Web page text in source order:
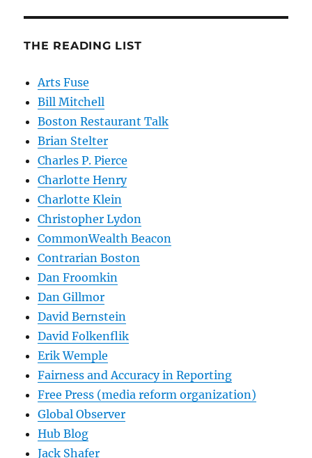
THE READING LIST
Arts Fuse
Bill Mitchell
Boston Restaurant Talk
Brian Stelter
Charles P. Pierce
Charlotte Henry
Charlotte Klein
Christopher Lydon
CommonWealth Beacon
Contrarian Boston
Dan Froomkin
Dan Gillmor
David Bernstein
David Folkenflik
Erik Wemple
Fairness and Accuracy in Reporting
Free Press (media reform organization)
Global Observer
Hub Blog
Jack Shafer